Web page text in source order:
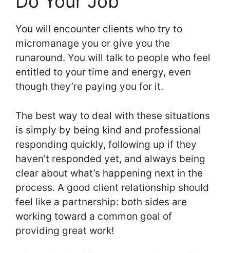
You will encounter clients who try to
micromanage you or give you the
runaround. You will talk to people who feel
entitled to your time and energy, even
though they’re paying you for it.
The best way to deal with these situations
is simply by being kind and professional
responding quickly, following up if they
haven’t responded yet, and always being
clear about what’s happening next in the
process. A good client relationship should
feel like a partnership: both sides are
working toward a common goal of
providing great work!